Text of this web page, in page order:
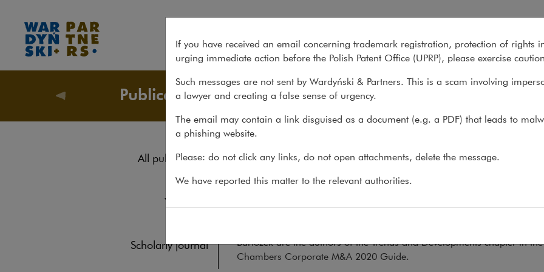
What we do About us Recent
Publications
All publications
Reports
Yearbook
Scholarly journal
Publications> Books> Chambers Global Practice Guide:...
Chambers Global Practice Guide:
Corporate M&A 2020
Barłożek are the authors of the Trends and Developments chapter in the
Chambers Corporate M&A 2020 Guide.
If you have received an email concerning trademark registration, protection of rights
urging immediate action before the Polish Patent Office (UPRP), please exercise
Such messages are not sent by Wardyński & Partners. This is a scam involving
a lawyer and creating a false sense of urgency.
The email may contain a link disguised as a document (e.g. a PDF) that leads to
a phishing website.
Please: do not click any links, do not open attachments, delete the message.
We have reported this matter to the relevant authorities.